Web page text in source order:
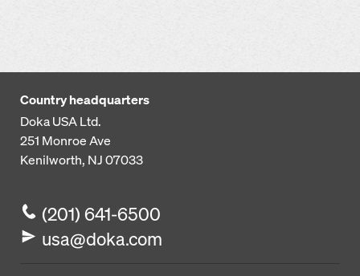
Country headquarters
Doka USA Ltd.
251 Monroe Ave
Kenilworth, NJ 07033
(201) 641-6500
usa@doka.com